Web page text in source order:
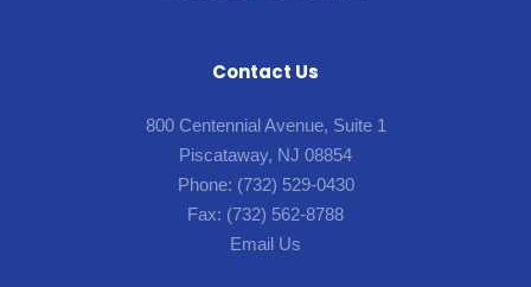
Contact Us
800 Centennial Avenue, Suite 1
Piscataway, NJ 08854
Phone: (732) 529-0430
Fax: (732) 562-8788
Email Us